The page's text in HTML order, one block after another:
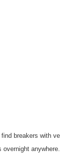
breakers with
anywhere.